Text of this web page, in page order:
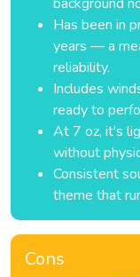
Has been in
years — a
reliability.
Includes
ready to
At 7 oz, it's
without
Consistent
theme that
Cons